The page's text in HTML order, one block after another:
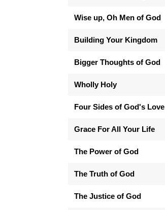
Wise up, Oh Men of God
Building Your Kingdom
Bigger Thoughts of God
Wholly Holy
Four Sides of God's Love
Grace For All Your Life
The Power of God
The Truth of God
The Justice of God